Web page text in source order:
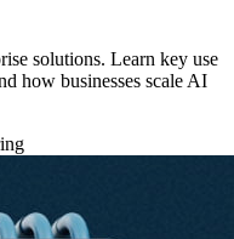
solutions. Learn key use
how businesses scale AI